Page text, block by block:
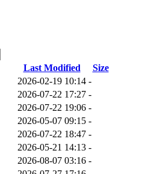
Last Modified
Size
2026-02-19 10:14 -
2026-07-22 17:27 -
2026-07-22 19:06 -
2026-05-07 09:15 -
2026-07-22 18:47 -
2026-05-21 14:13 -
2026-08-07 03:16 -